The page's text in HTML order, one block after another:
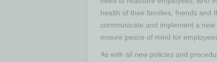
health of their families, friends and
communicate and implement a
ensure peace of mind for
As with all new policies and